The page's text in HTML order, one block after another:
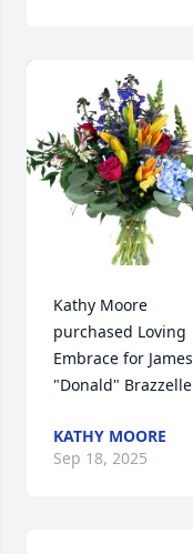
Kathy Moore
purchased Loving
Embrace for James
"Donald" Brazzelle
KATHY MOORE
Sep 18, 2025